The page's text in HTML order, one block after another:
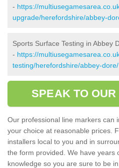
- https://
upgrade/herefordshire/abbey-
Sports Surface Testing in Abbey
- https://
testing/herefordshire/abbey-dore/
SPEAK TO
Our professional line markers can
your choice at reasonable prices.
installers local to you and in
the form provided. We have years
knowledge so you are sure to be